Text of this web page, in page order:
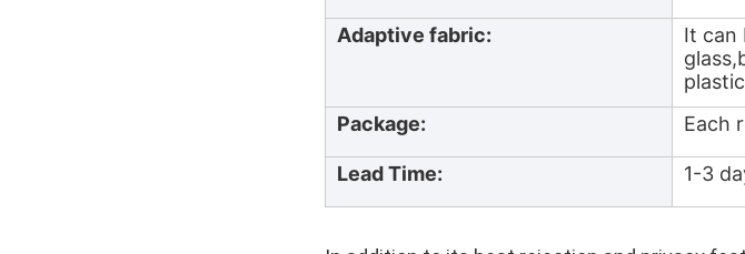
Adaptive fabric:
It can
Package:
Each
Lead Time: 1-3